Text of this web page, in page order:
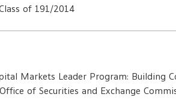
of 191/2014
Markets Leader Program: Building
of Securities and Exchange